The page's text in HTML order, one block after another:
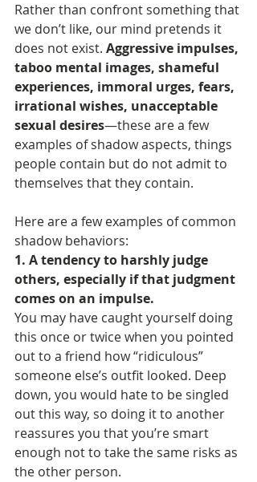
Rather than confront something that
we don’t like, our mind pretends it
does not exist. Aggressive impulses,
taboo mental images, shameful
experiences, immoral urges, fears,
irrational wishes, unacceptable
sexual desires—these are a few
examples of shadow aspects, things
people contain but do not admit to
themselves that they contain.
Here are a few examples of common
shadow behaviors:
1. A tendency to harshly judge
others, especially if that judgment
comes on an impulse.
You may have caught yourself doing
this once or twice when you pointed
out to a friend how “ridiculous”
someone else’s outfit looked. Deep
down, you would hate to be singled
out this way, so doing it to another
reassures you that you’re smart
enough not to take the same risks as
the other person.